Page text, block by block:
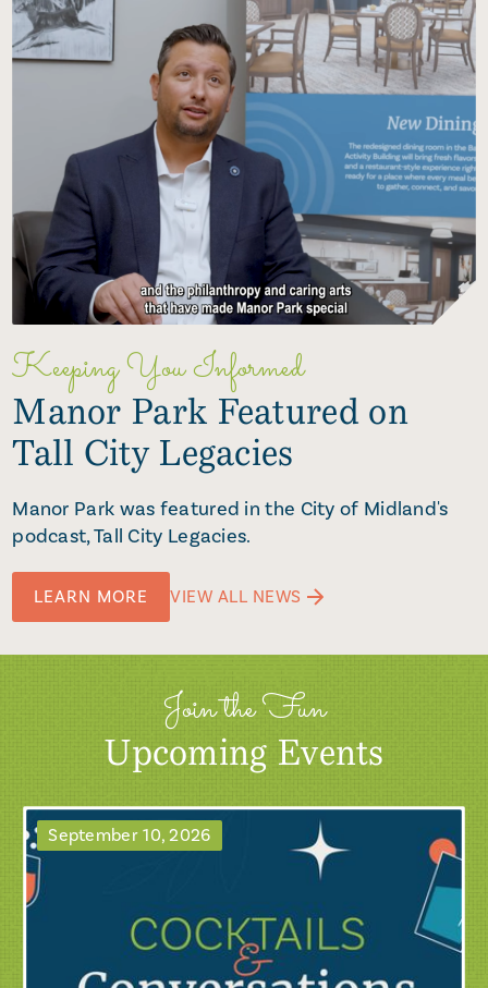
Keeping You Informed
Manor Park Featured on
Tall City Legacies
Manor Park was featured in the City of Midland's
podcast, Tall City Legacies.
LEARN MORE VIEW ALL NEWS
Join the Fun
Upcoming Events
September 10, 2026